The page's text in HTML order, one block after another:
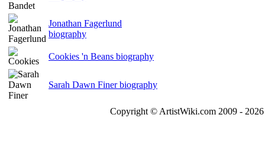
Jonathan Fagerlund
biography
Cookies 'n Beans biography
Sarah Dawn Finer biography
Copyright © ArtistWiki.com 2009 -